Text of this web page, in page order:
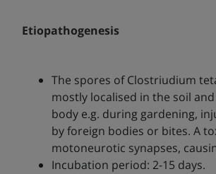
Etiopathogenesis
The spores of Clostriudium
mostly localised in the soil
body e.g. during gardening,
by foreign bodies or bites. A
motoneurotic synapses,
Incubation period: 2-15 days.